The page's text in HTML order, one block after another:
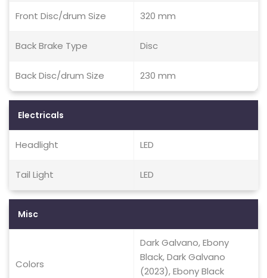
Front Disc/drum Size 320 mm
Back Brake Type Disc
Back Disc/drum Size 230 mm
Electricals
Headlight LED
Tail Light LED
Misc
Colors
Dark Galvano, Ebony
Black, Dark Galvano
(2023), Ebony Black